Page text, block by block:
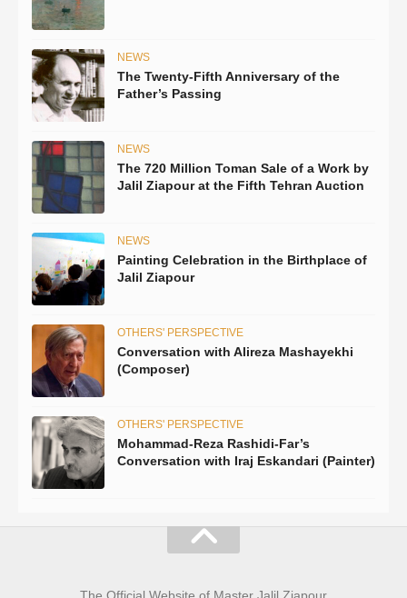
NEWS
The Twenty-Fifth Anniversary of the
Father’s Passing
NEWS
The 720 Million Toman Sale of a Work by
Jalil Ziapour at the Fifth Tehran Auction
NEWS
Painting Celebration in the Birthplace of
Jalil Ziapour
OTHERS' PERSPECTIVE
Conversation with Alireza Mashayekhi
(Composer)
OTHERS' PERSPECTIVE
Mohammad-Reza Rashidi-Far’s
Conversation with Iraj Eskandari (Painter)
The Official Website of Master Jalil Ziapour